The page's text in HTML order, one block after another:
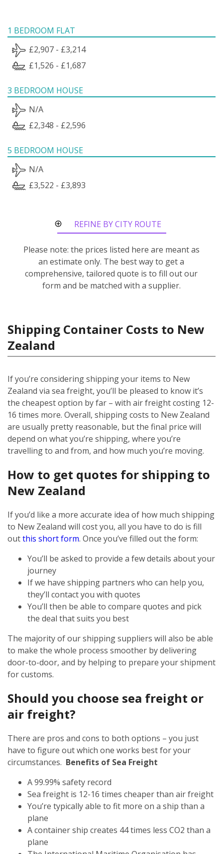
1 BEDROOM FLAT
£2,907 - £3,214
£1,526 - £1,687
3 BEDROOM HOUSE
N/A
£2,348 - £2,596
5 BEDROOM HOUSE
N/A
£3,522 - £3,893
REFINE BY CITY ROUTE
Please note: the prices listed here are meant as
an estimate only. The best way to get a
comprehensive, tailored quote is to fill out our
form and be matched with a supplier.
Shipping Container Costs to New
Zealand
If you’re considering shipping your items to New
Zealand via sea freight, you’ll be pleased to know it’s
the cheapest option by far – with air freight costing 12-
16 times more. Overall, shipping costs to New Zealand
are usually pretty reasonable, but the final price will
depend on what you’re shipping, where you’re
travelling to and from, and how much you’re moving.
How to get quotes for shipping to
New Zealand
If you’d like a more accurate idea of how much shipping
to New Zealand will cost you, all you have to do is fill
outthis short form. Once you’ve filled out the form:
You’ll be asked to provide a few details about your
journey
If we have shipping partners who can help you,
they’ll contact you with quotes
You’ll then be able to compare quotes and pick
the deal that suits you best
The majority of our shipping suppliers will also be able
to make the whole process smoother by delivering
door-to-door, and by helping to prepare your shipment
for customs.
Should you choose sea freight or
air freight?
There are pros and cons to both options – you just
have to figure out which one works best for your
circumstances. Benefits of Sea Freight
A 99.99% safety record
Sea freight is 12-16 times cheaper than air freight
You’re typically able to fit more on a ship than a
plane
A container ship creates 44 times less CO2 than a
plane